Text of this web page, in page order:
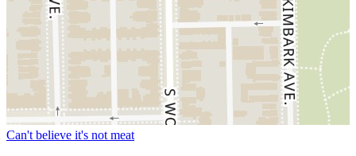
Can't believe it's not meat